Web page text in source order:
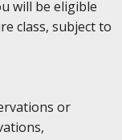
will be eligible
class, subject to
or